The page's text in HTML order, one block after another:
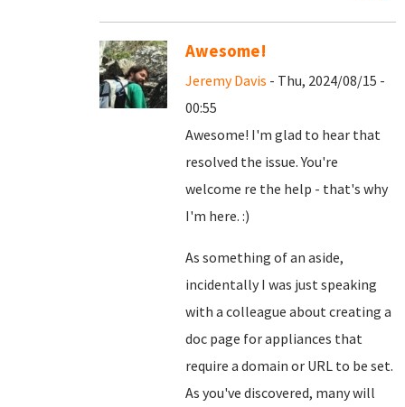
Awesome!
Jeremy Davis - Thu, 2024/08/15 -
00:55
Awesome! I'm glad to hear that
resolved the issue. You're
welcome re the help - that's why
I'm here. :)
As something of an aside,
incidentally I was just speaking
with a colleague about creating a
doc page for appliances that
require a domain or URL to be set.
As you've discovered, many will